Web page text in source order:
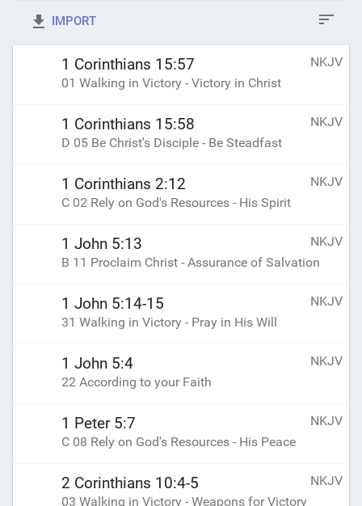
IMPORT
1 Corinthians 15:57 NKJV
01 Walking in Victory - Victory in Christ
1 Corinthians 15:58 NKJV
D 05 Be Christ's Disciple - Be Steadfast
1 Corinthians 2:12 NKJV
C 02 Rely on God's Resources - His Spirit
1 John 5:13 NKJV
B 11 Proclaim Christ - Assurance of Salvation
1 John 5:14-15 NKJV
31 Walking in Victory - Pray in His Will
1 John 5:4 NKJV
22 According to your Faith
1 Peter 5:7 NKJV
C 08 Rely on God's Resources - His Peace
2 Corinthians 10:4-5 NKJV
03 Walking in Victory - Weapons for Victory